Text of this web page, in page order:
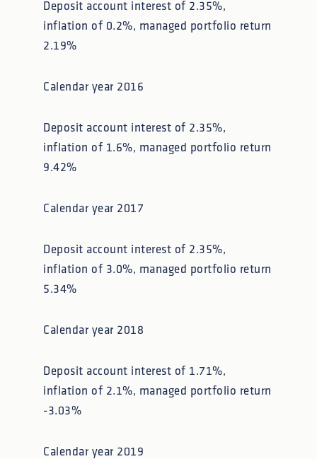
Deposit account interest of 2.35%,
inflation of 0.2%, managed portfolio return
2.19%
Calendar year 2016
Deposit account interest of 2.35%,
inflation of 1.6%, managed portfolio return
9.42%
Calendar year 2017
Deposit account interest of 2.35%,
inflation of 3.0%, managed portfolio return
5.34%
Calendar year 2018
Deposit account interest of 1.71%,
inflation of 2.1%, managed portfolio return
-3.03%
Calendar year 2019